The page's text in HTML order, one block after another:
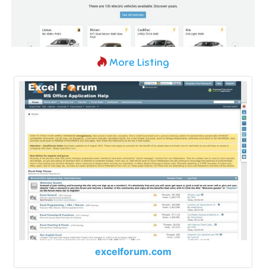
More Listing
excelforum.com